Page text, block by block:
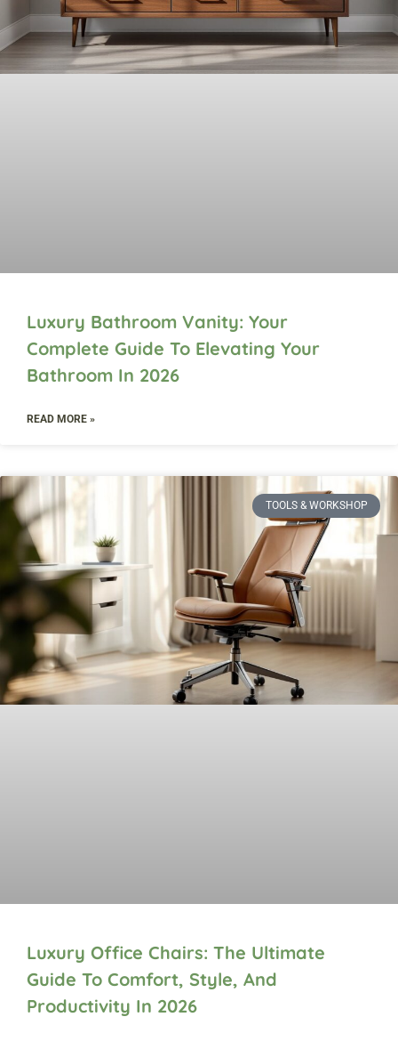
Luxury Bathroom Vanity: Your
Complete Guide To Elevating Your
Bathroom In 2026
READ MORE »
TOOLS & WORKSHOP​
Luxury Office Chairs: The Ultimate
Guide To Comfort, Style, And
Productivity In 2026